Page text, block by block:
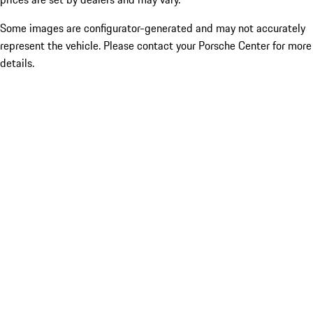
Some images are configurator-generated and may not accurately
represent the vehicle. Please contact your Porsche Center for more
details.